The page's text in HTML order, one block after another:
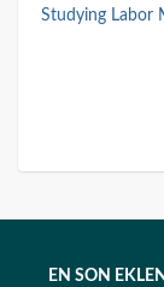
Studying Labor
EN SON